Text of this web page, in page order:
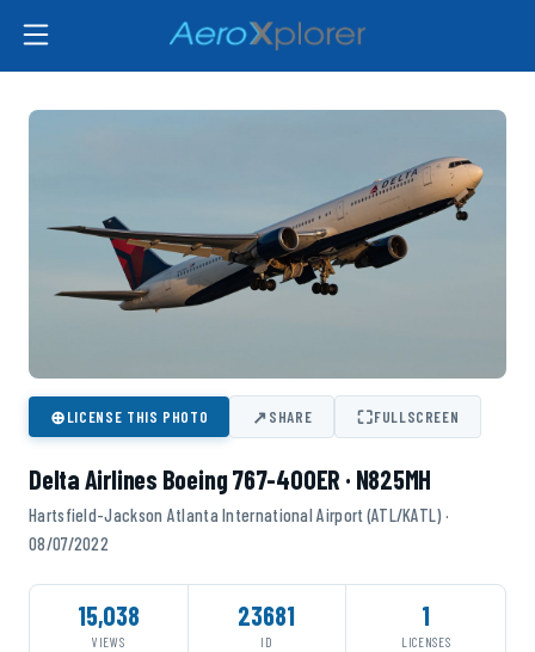
⊕LICENSE THIS PHOTO ↗SHARE ⛶FULLSCREEN
Delta Airlines Boeing 767-400ER · N825MH
Hartsfield-Jackson Atlanta International Airport (ATL/KATL) ·
08/07/2022
15,038
VIEWS
23681
ID
1
LICENSES